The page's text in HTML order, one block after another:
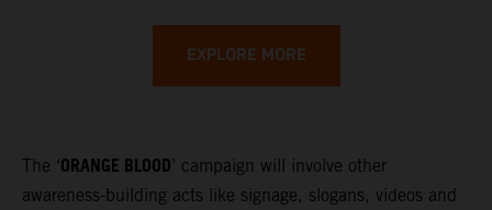
EXPLORE MORE
The ‘ORANGE BLOOD’ campaign will involve other
awareness-building acts like signage, slogans, videos and